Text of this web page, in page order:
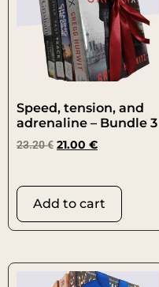
Speed, tension, and
adrenaline – Bundle 3
23.20€ 21.00 €
Add to cart